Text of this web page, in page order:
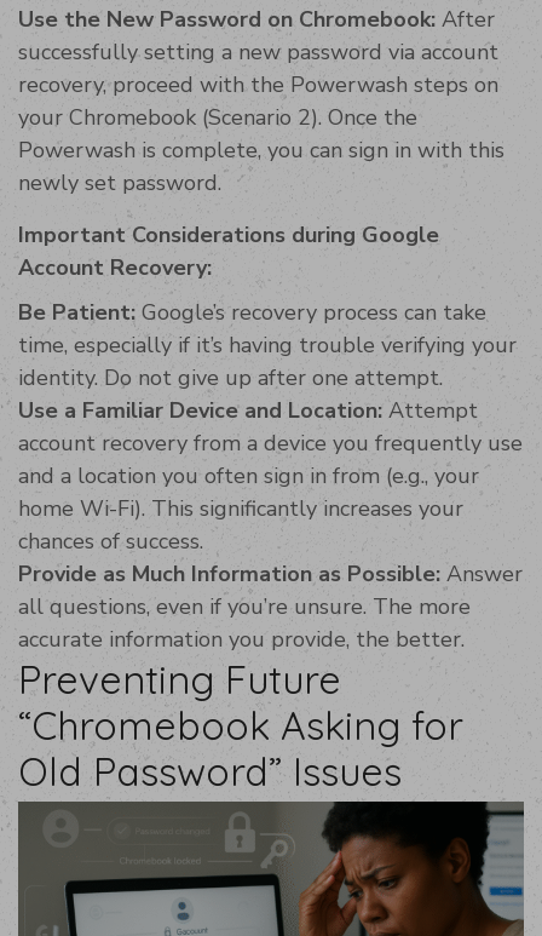
Use the New Password on Chromebook: After
successfully setting a new password via account
recovery, proceed with the Powerwash steps on
your Chromebook (Scenario 2). Once the
Powerwash is complete, you can sign in with this
newly set password.
Important Considerations during Google
Account Recovery:
Be Patient: Google’s recovery process can take
time, especially if it’s having trouble verifying your
identity. Do not give up after one attempt.
Use a Familiar Device and Location: Attempt
account recovery from a device you frequently use
and a location you often sign in from (e.g., your
home Wi-Fi). This significantly increases your
chances of success.
Provide as Much Information as Possible: Answer
all questions, even if you’re unsure. The more
accurate information you provide, the better.
Preventing Future
“Chromebook Asking for
Old Password” Issues